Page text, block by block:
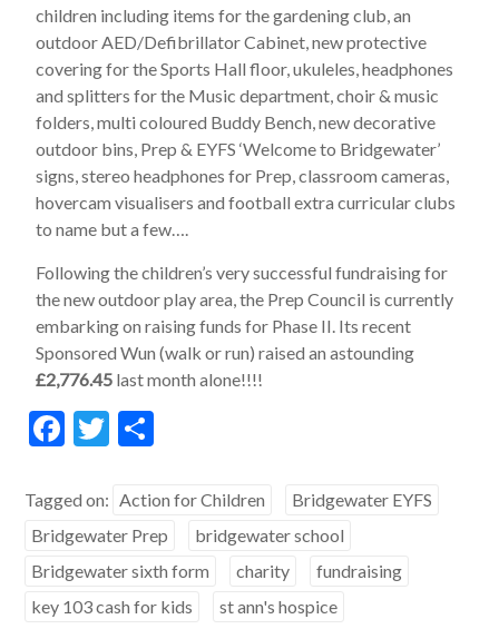
children including items for the gardening club, an
outdoor AED/Defibrillator Cabinet, new protective
covering for the Sports Hall floor, ukuleles, headphones
and splitters for the Music department, choir & music
folders, multi coloured Buddy Bench, new decorative
outdoor bins, Prep & EYFS ‘Welcome to Bridgewater’
signs, stereo headphones for Prep, classroom cameras,
hovercam visualisers and football extra curricular clubs
to name but a few….
Following the children’s very successful fundraising for
the new outdoor play area, the Prep Council is currently
embarking on raising funds for Phase II. Its recent
Sponsored Wun (walk or run) raised an astounding
£2,776.45 last month alone!!!!
F
e
b
o
o
T
itt
er
ar
e
Tagged on: Action for Children
Bridgewater EYFS
Bridgewater Prep
bridgewater school
Bridgewater sixth form
charity
fundraising
key 103 cash for kids
st ann's hospice